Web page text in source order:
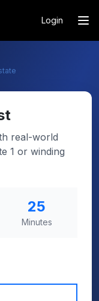
Login
real-world
1 or winding
25
Minutes